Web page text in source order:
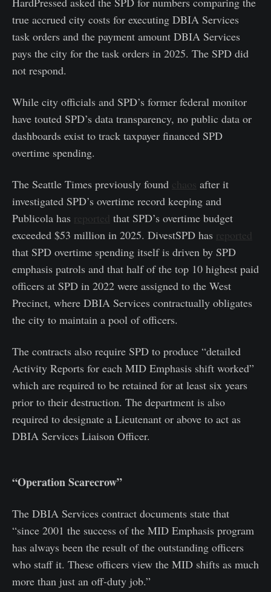
true accrued city costs for executing DBIA Services
task orders and the payment amount DBIA Services
pays the city for the task orders in 2025. The SPD did
not respond.
While city officials and SPD’s former federal monitor
have touted SPD’s data transparency, no public data or
dashboards exist to track taxpayer financed SPD
overtime spending.
The Seattle Times previously found chaos after it
investigated SPD’s overtime record keeping and
Publicola has reported that SPD’s overtime budget
exceeded $53 million in 2025. DivestSPD has reported
that SPD overtime spending itself is driven by SPD
emphasis patrols and that half of the top 10 highest paid
officers at SPD in 2022 were assigned to the West
Precinct, where DBIA Services contractually obligates
the city to maintain a pool of officers.
The contracts also require SPD to produce “detailed
Activity Reports for each MID Emphasis shift worked”
which are required to be retained for at least six years
prior to their destruction. The department is also
required to designate a Lieutenant or above to act as
DBIA Services Liaison Officer.
“Operation Scarecrow”
The DBIA Services contract documents state that
“since 2001 the success of the MID Emphasis program
has always been the result of the outstanding officers
who staff it. These officers view the MID shifts as much
more than just an off-duty job.”